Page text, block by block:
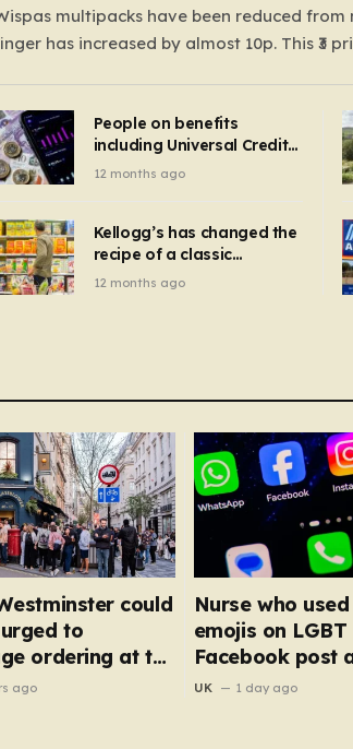
multipacks have been reduced
has increased by almost 10p. This ₹3
to Crunchie multipacks; while the
been introduced for other products…
People on benefits
including Universal Credit
can get FREE energy
mins
12 months ago
Kellogg’s has changed the
recipe of a classic
breakfast cereal and
12 months ago
could
to
ordering at the
ago
Nurse who
emojis on
Facebook post
suspension
UK 1 day ago